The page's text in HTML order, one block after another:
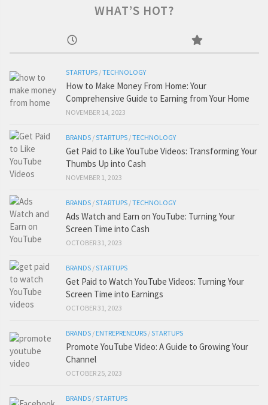
WHAT’S HOT?
STARTUPS /TECHNOLOGY
How to Make Money From Home: Your
Comprehensive Guide to Earning from Your Home
NOVEMBER 14, 2023
BRANDS /STARTUPS /TECHNOLOGY
Get Paid to Like YouTube Videos: Transforming Your
Thumbs Up into Cash
NOVEMBER 1, 2023
BRANDS /STARTUPS /TECHNOLOGY
Ads Watch and Earn on YouTube: Turning Your
Screen Time into Cash
OCTOBER 31, 2023
BRANDS /STARTUPS
Get Paid to Watch YouTube Videos: Turning Your
Screen Time into Earnings
OCTOBER 31, 2023
BRANDS / ENTREPRENEURS /STARTUPS
Promote YouTube Video: A Guide to Growing Your
Channel
OCTOBER 25, 2023
BRANDS /STARTUPS